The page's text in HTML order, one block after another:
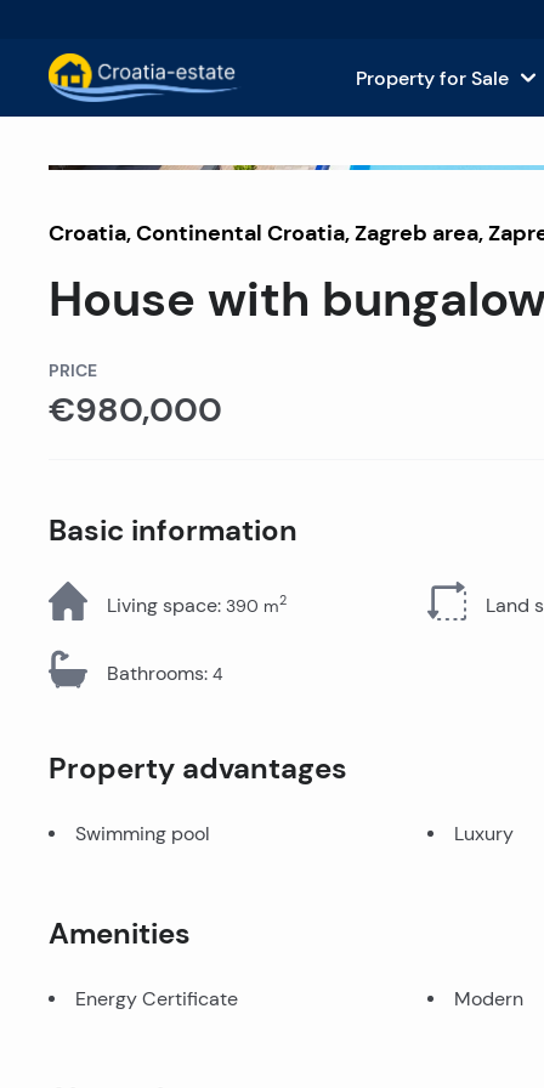
Property for Sale
Dalmatian Islands Property
Dalmatian Coast Property for
Istria and Kvarner Property for
All Properties
Croatia,Continental Croatia,Zagreb area,
House with
PRICE
€980,000
Basic information
Living space: 390 m2 Land
Bathrooms: 4
Property advantages
Swimming pool Luxury
Amenities
Energy Certificate Modern